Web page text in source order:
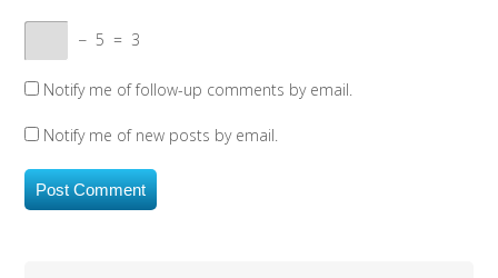
− 5 = 3
Notify me of follow-up comments by email.
Notify me of new posts by email.